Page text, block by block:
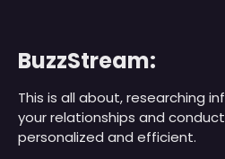
BuzzStream:
This is all about, researching
your relationships and
personalized and efficient.